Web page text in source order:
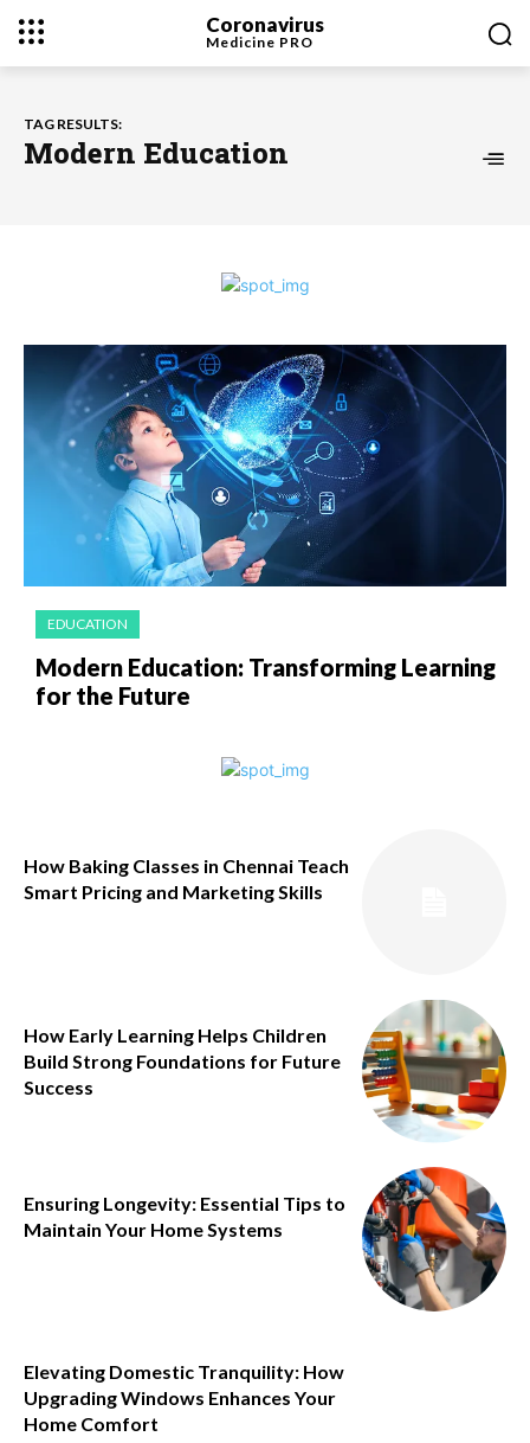
Coronavirus
Medicine PRO
TAG RESULTS:
Modern Education
EDUCATION
Modern Education: Transforming Learning
for the Future
How Baking Classes in Chennai Teach
Smart Pricing and Marketing Skills
How Early Learning Helps Children
Build Strong Foundations for Future
Success
Ensuring Longevity: Essential Tips to
Maintain Your Home Systems
Elevating Domestic Tranquility: How
Upgrading Windows Enhances Your
Home Comfort